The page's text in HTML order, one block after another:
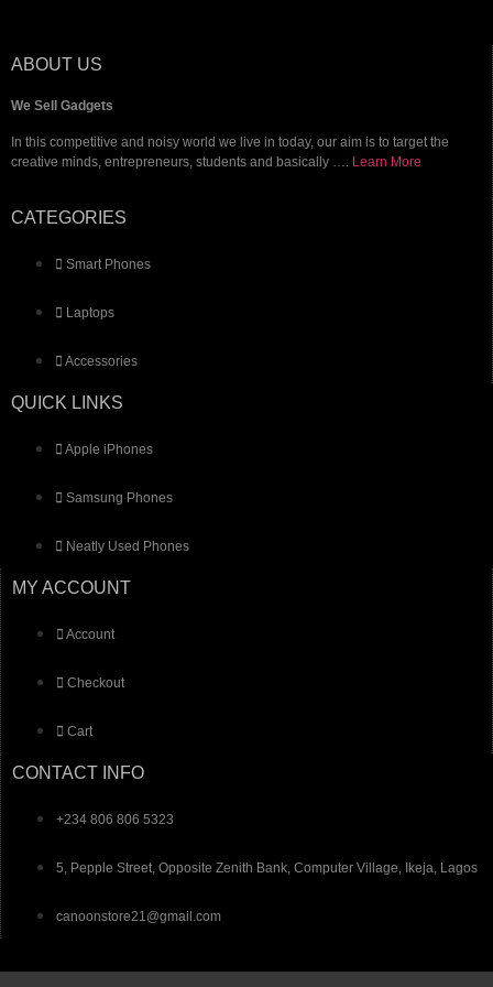
Samsung
Brand New
Apple
HP
Accessories
Contact
ABOUT US
We Sell Gadgets
In this competitive and noisy world we live in today, our aim is to target the
creative minds, entrepreneurs, students and basically …. Learn More
CATEGORIES
Smart Phones
Laptops
Accessories
QUICK LINKS
Apple iPhones
Samsung Phones
Neatly Used Phones
MY ACCOUNT
Account
Checkout
Cart
CONTACT INFO
+234 806 806 5323
5, Pepple Street, Opposite Zenith Bank, Computer Village, Ikeja, Lagos
canoonstore21@gmail.com